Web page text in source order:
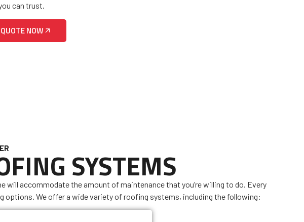
can trust.
NOW
SYSTEMS
accommodate the amount of maintenance that you’re willing to do. Every
options. We offer a wide variety of roofing systems, including the following: